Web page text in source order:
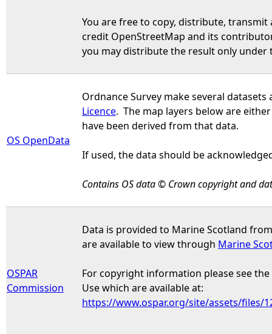
You are free to copy, distribute,
credit OpenStreetMap and its
you may distribute the result only under
OS OpenData
Ordnance Survey make several
Licence. The map layers below are
have been derived from that data.
If used, the data should be
Contains OS data © Crown copyright and
OSPAR
Commission
Data is provided to Marine Scotland
are available to view through Marine
For copyright information please see the
Use which are available at:
https://www.ospar.org/site/assets/files/